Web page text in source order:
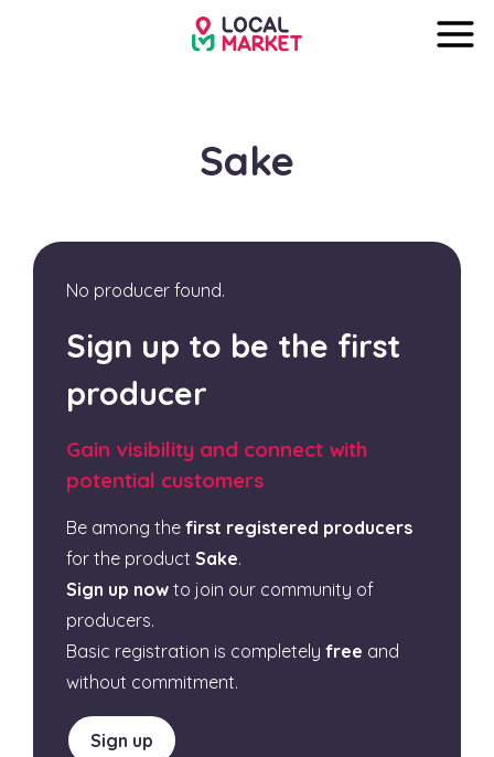
Sake
No producer found.
Sign up to be the first
producer
Gain visibility and connect with
potential customers
Be among the first registered producers
for the product Sake.
Sign up now to join our community of
producers.
Basic registration is completely free and
without commitment.
Sign up